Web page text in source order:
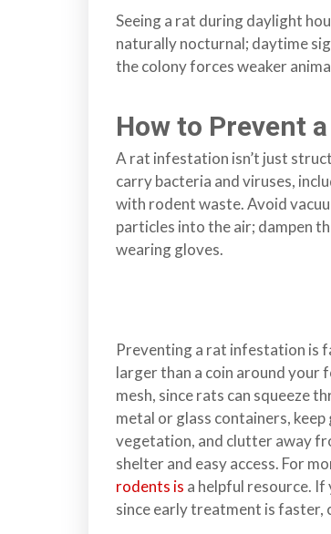
Seeing a rat during daylight
naturally nocturnal; daytime
the colony forces weaker
How to Prevent
A rat infestation isn’t just
carry bacteria and viruses,
with rodent waste. Avoid
particles into the air; dampen
wearing gloves.
Preventing a rat infestation is
larger than a coin around your
mesh, since rats can squeeze
metal or glass containers,
vegetation, and clutter away
shelter and easy access. For
rodents is a helpful resource. If
since early treatment is faster,